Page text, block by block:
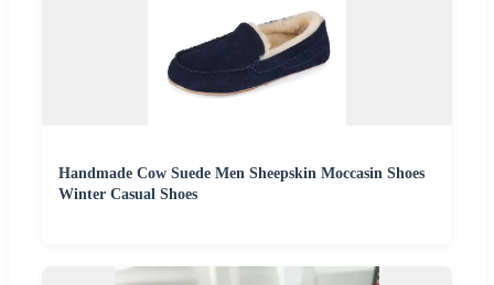
Handmade Cow Suede Men Sheepskin Moccasin Shoes
Winter Casual Shoes